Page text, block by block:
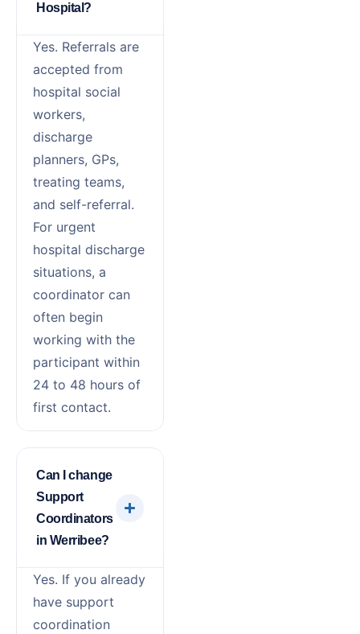
Hospital?
Yes. Referrals are
accepted from
hospital social
workers,
discharge
planners, GPs,
treating teams,
and self-referral.
For urgent
hospital discharge
situations, a
coordinator can
often begin
working with the
participant within
24 to 48 hours of
first contact.
Can I change
Support
Coordinators
in Werribee?
Yes. If you already
have support
coordination